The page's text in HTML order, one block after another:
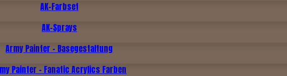
AK-Farbset
AK-Sprays
Army Painter - Basegestaltung
Painter - Fanatic Acrylics Farben